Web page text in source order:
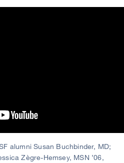
alumni Susan Buchbinder, MD;
Zègre-Hemsey, MSN ’06,